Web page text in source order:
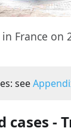
France on
see
cases -